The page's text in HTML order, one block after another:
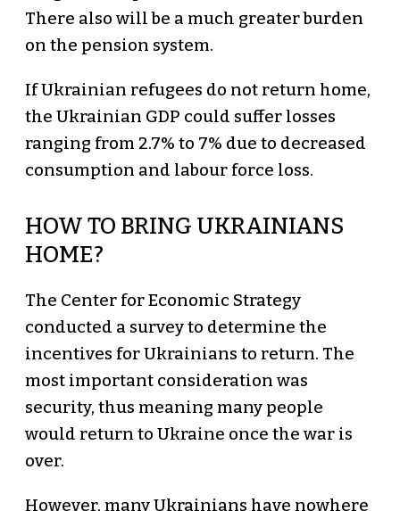
There also will be a much greater burden
on the pension system.
If Ukrainian refugees do not return home,
the Ukrainian GDP could suffer losses
ranging from 2.7% to 7% due to decreased
consumption and labour force loss.
HOW TO BRING UKRAINIANS
HOME?
The Center for Economic Strategy
conducted a survey to determine the
incentives for Ukrainians to return. The
most important consideration was
security, thus meaning many people
would return to Ukraine once the war is
over.
However, many Ukrainians have nowhere